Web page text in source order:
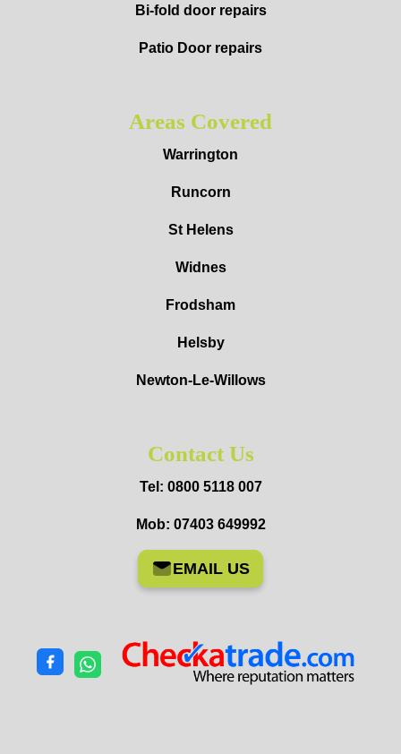
Bi-fold door repairs
Patio Door repairs
Areas Covered
Warrington
Runcorn
St Helens
Widnes
Frodsham
Helsby
Newton-Le-Willows
Contact Us
Tel: 0800 5118 007
Mob: 07403 649992
EMAIL US